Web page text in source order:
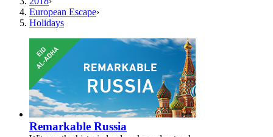
European Escape›
Holidays
Remarkable Russia